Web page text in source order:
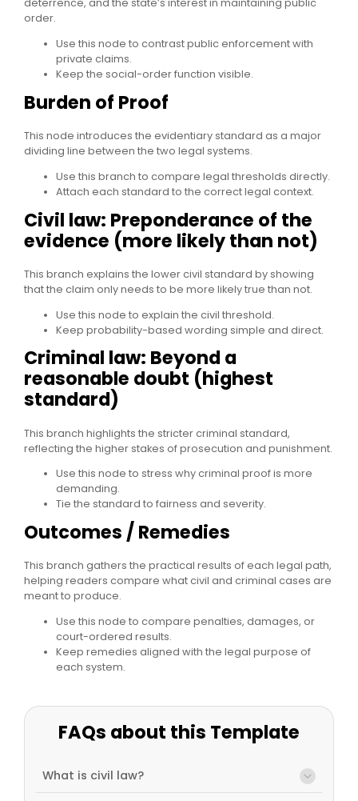
deterrence, and the state’s interest in maintaining public
order.
Use this node to contrast public enforcement with
private claims.
Keep the social-order function visible.
Burden of Proof
This node introduces the evidentiary standard as a major
dividing line between the two legal systems.
Use this branch to compare legal thresholds directly.
Attach each standard to the correct legal context.
Civil law: Preponderance of the
evidence (more likely than not)
This branch explains the lower civil standard by showing
that the claim only needs to be more likely true than not.
Use this node to explain the civil threshold.
Keep probability-based wording simple and direct.
Criminal law: Beyond a
reasonable doubt (highest
standard)
This branch highlights the stricter criminal standard,
reflecting the higher stakes of prosecution and punishment.
Use this node to stress why criminal proof is more
demanding.
Tie the standard to fairness and severity.
Outcomes / Remedies
This branch gathers the practical results of each legal path,
helping readers compare what civil and criminal cases are
meant to produce.
Use this node to compare penalties, damages, or
court-ordered results.
Keep remedies aligned with the legal purpose of
each system.
FAQs about this Template
What is civil law?